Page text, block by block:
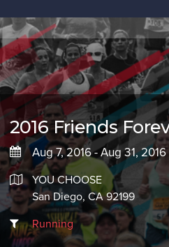
2016 Friends
Aug 7, 2016 - Aug 31, 2016
YOU CHOOSE
San Diego, CA 92199
Running